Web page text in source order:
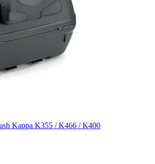
Kappa K355 / K466 / K400